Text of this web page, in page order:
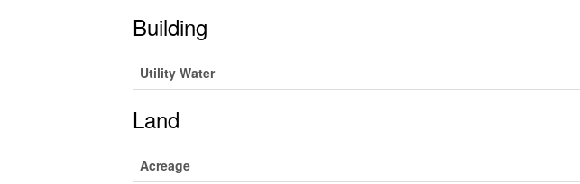
Building
Utility Water
Land
Acreage